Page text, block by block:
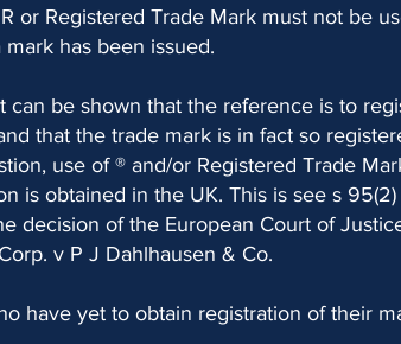
or Registered Trade Mark must not be
has been issued.
can be shown that the reference is to
that the trade mark is in fact so
use of ® and/or Registered Trade
is obtained in the UK. This is see s
decision of the European Court of
v P J Dahlhausen & Co.
have yet to obtain registration of their